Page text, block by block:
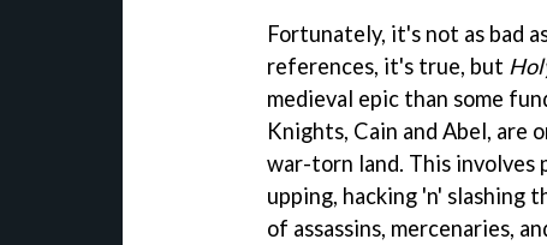
Fortunately, it's not as bad
references, it's true, but
medieval epic than some
Knights, Cain and Abel, are
war-torn land. This involves
upping, hacking 'n' slashing
of assassins, mercenaries,